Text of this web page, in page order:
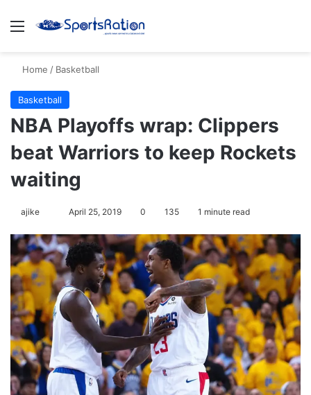
Menu
Home / Basketball
Basketball
NBA Playoffs wrap: Clippers
beat Warriors to keep Rockets
waiting
ajike
Follow
X
April 25, 2019 0 135 1 minute read